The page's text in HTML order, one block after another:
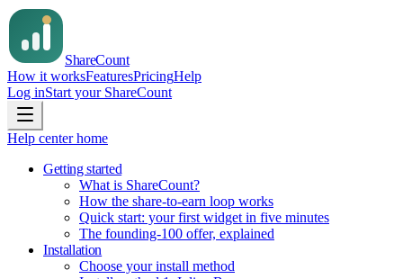
ShareCount
How it worksFeaturesPricingHelp
Log inStart your ShareCount
Help center home
Getting started
What is ShareCount?
How the share-to-earn loop works
Quick start: your first widget in five minutes
The founding-100 offer, explained
Installation
Choose your install method